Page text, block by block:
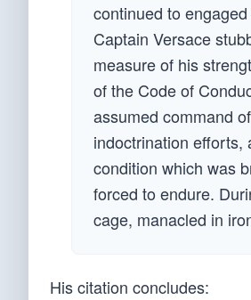
continued to
Captain Versace
measure of his
of the Code of
assumed command
indoctrination efforts,
condition which was
forced to endure.
cage, manacled in
His citation concludes: